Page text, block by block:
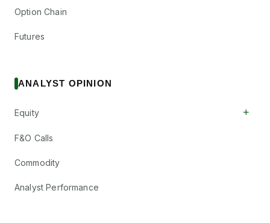
Option Chain
Futures
ANALYST OPINION
Equity +
F&O Calls
Commodity
Analyst Performance